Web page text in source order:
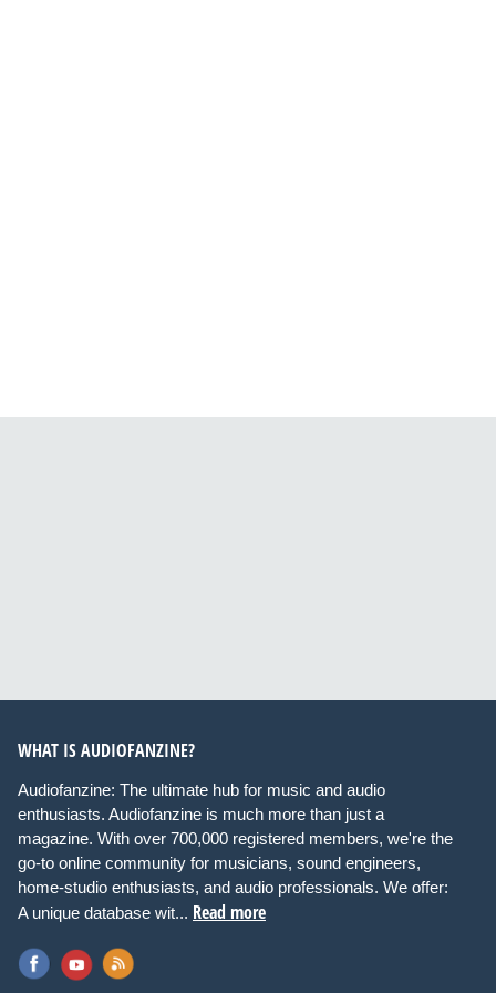
WHAT IS AUDIOFANZINE?
Audiofanzine: The ultimate hub for music and audio
enthusiasts. Audiofanzine is much more than just a
magazine. With over 700,000 registered members, we're the
go-to online community for musicians, sound engineers,
home-studio enthusiasts, and audio professionals. We offer:
A unique database wit... Read more